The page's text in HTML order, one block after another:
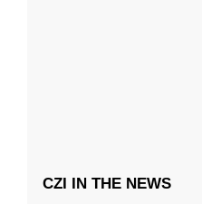
CZI IN THE NEWS